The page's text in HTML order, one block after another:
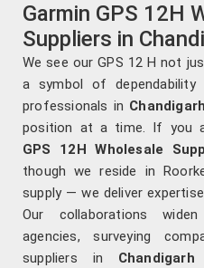
Garmin GPS 12H
Suppliers in
We see our GPS 12 H not
a symbol of
professionals in Chandigarh
position at a time. If you
GPS 12H Wholesale
though we reside in
supply — we deliver
Our collaborations
agencies, surveying
suppliers in Chandigarh